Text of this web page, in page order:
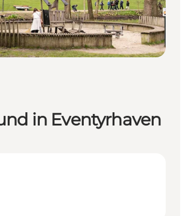
in Eventyrhaven